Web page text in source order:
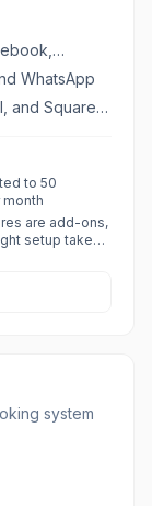
WhatsApp
and Square
to 50
are add-ons,
setup takes
system